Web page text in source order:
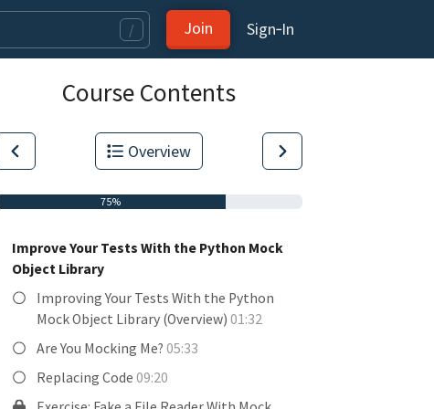
/ Join Sign‑In
Course Contents
Overview
75%
Improve Your Tests With the Python Mock
Object Library
Improving Your Tests With the Python
Mock Object Library (Overview) 01:32
Are You Mocking Me? 05:33
Replacing Code 09:20